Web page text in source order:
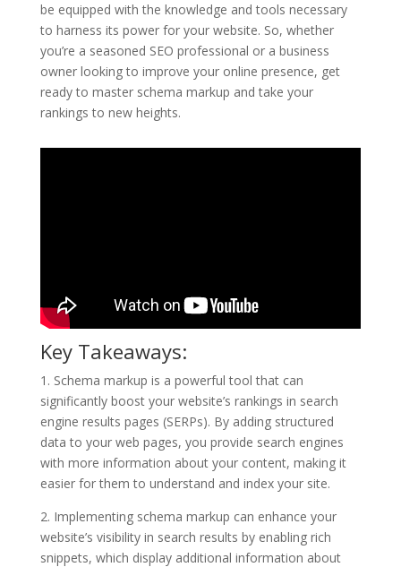
be equipped with the knowledge and tools necessary
to harness its power for your website. So, whether
you’re a seasoned SEO professional or a business
owner looking to improve your online presence, get
ready to master schema markup and take your
rankings to new heights.
Key Takeaways:
1. Schema markup is a powerful tool that can
significantly boost your website’s rankings in search
engine results pages (SERPs). By adding structured
data to your web pages, you provide search engines
with more information about your content, making it
easier for them to understand and index your site.
2. Implementing schema markup can enhance your
website’s visibility in search results by enabling rich
snippets, which display additional information about